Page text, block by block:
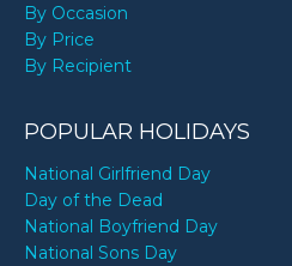
By Occasion
By Price
By Recipient
POPULAR HOLIDAYS
National Girlfriend Day
Day of the Dead
National Boyfriend Day
National Sons Day